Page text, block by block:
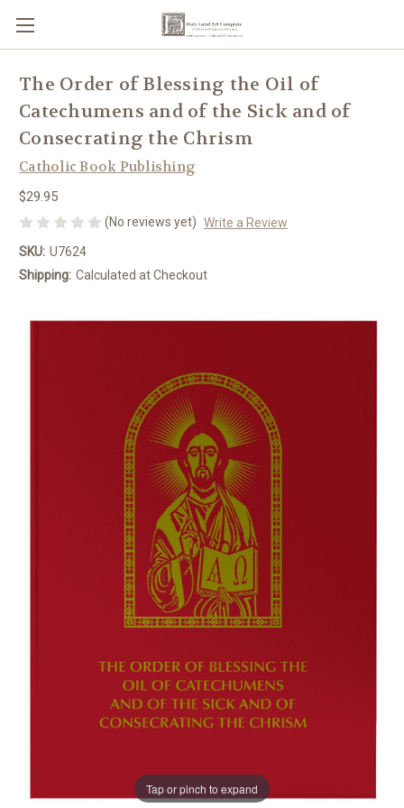
Tap or pinch to expand
The Order of Blessing the Oil of
Catechumens and of the Sick and of
Consecrating the Chrism
Catholic Book Publishing
$29.95
(No reviews yet) Write a Review
SKU: U7624
Shipping: Calculated at Checkout